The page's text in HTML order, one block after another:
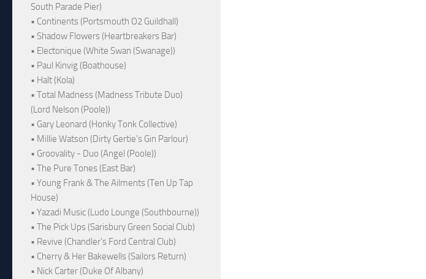
South Parade Pier)
• Continents (Portsmouth O2 Guildhall)
• Shadow Flowers (Heartbreakers Bar)
• Electonique (White Swan (Swanage))
• Paul Kinvig (Boathouse)
• Halt (Kola)
• Total Madness (Madness Tribute Duo)
(Lord Nelson (Poole))
• Gary Leonard (Honky Tonk Collective)
• Millie Watson (Dirty Gertie's Gin Parlour)
• Groovality - Duo (Angel (Poole))
• The Pure Tones (East Bar)
• Young Frank & The Ailments (Ten Up Tap
House)
• Yazadi Music (Ludo Lounge (Southbourne))
• The Pick Ups (Sarisbury Green Social Club)
• Revive (Chandler's Ford Central Club)
• Cherry & Her Bakewells (Sailors Return)
• Nick Carter (Duke Of Albany)